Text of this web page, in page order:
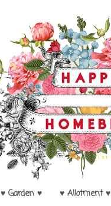
♥ Garden ♥ ♥ Allotment ♥